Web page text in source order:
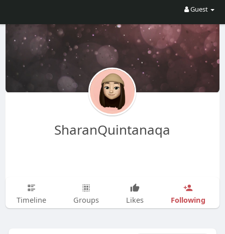
Guest
SharanQuintanaqa
Timeline Groups Likes Following